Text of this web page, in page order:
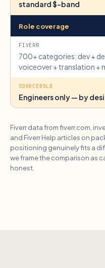
standard $-band
Role coverage
700+ categories: dev +
voiceover + translation +
Engineers only — by
Fiverr data from fiverr.com,
and Fiverr Help articles on
positioning genuinely fits a
we frame the comparison as
honest.